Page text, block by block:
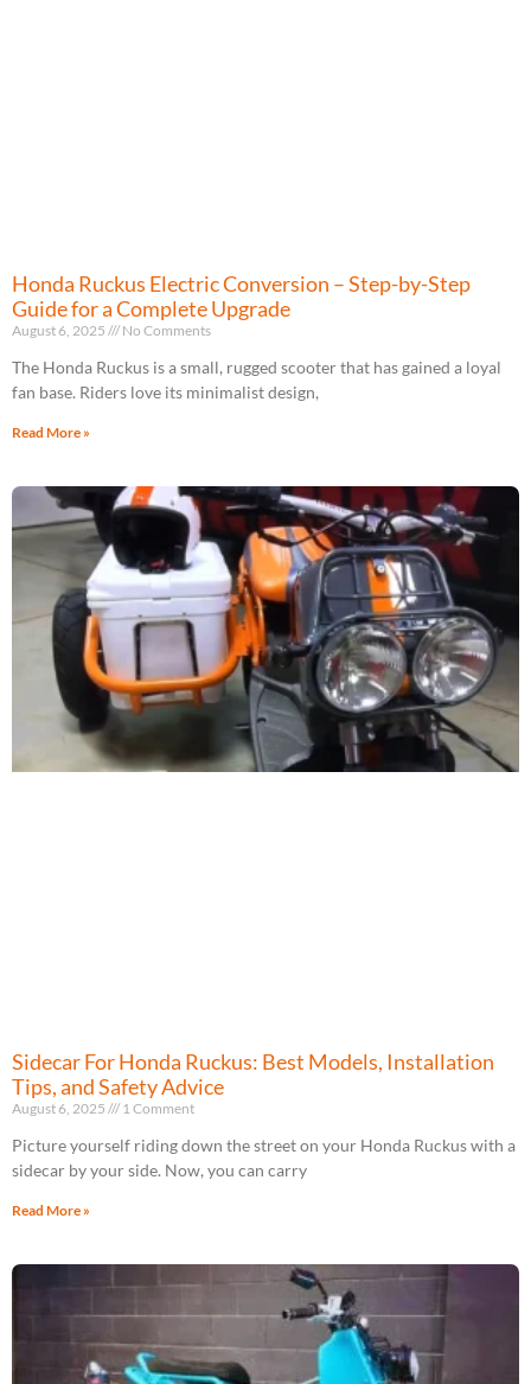
Honda Ruckus Electric Conversion – Step-by-Step
Guide for a Complete Upgrade
August 6, 2025 No Comments
The Honda Ruckus is a small, rugged scooter that has gained a loyal
fan base. Riders love its minimalist design,
Read More »
Sidecar For Honda Ruckus: Best Models, Installation
Tips, and Safety Advice
August 6, 2025 1 Comment
Picture yourself riding down the street on your Honda Ruckus with a
sidecar by your side. Now, you can carry
Read More »